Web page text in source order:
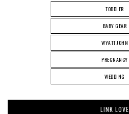
TODDLER
BABY GEAR
WYATT JOHN
PREGNANCY
WEDDING
LINK LOVE